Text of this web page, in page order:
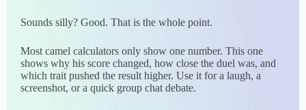
Sounds silly? Good. That is the whole point.
Most camel calculators only show one number. This one
shows why his score changed, how close the duel was, and
which trait pushed the result higher. Use it for a laugh, a
screenshot, or a quick group chat debate.